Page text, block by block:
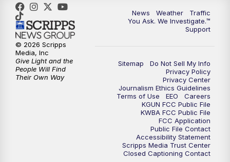
News Weather
Traffic
You Ask. We Investigate.™
Support
Sitemap
Do Not Sell My Info
Privacy Policy
Privacy Center
Journalism Ethics Guidelines
Terms of Use
EEO
Careers
KGUN FCC Public File
KWBA FCC Public File
FCC Application
Public File Contact
Accessibility Statement
Scripps Media Trust Center
Closed Captioning Contact
© 2026 Scripps
Media, Inc
Give Light and the
People Will Find
Their Own Way